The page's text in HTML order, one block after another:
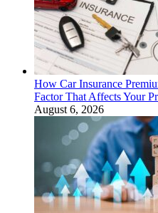
How Car Insurance
Factor That Affects Your
August 6, 2026